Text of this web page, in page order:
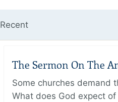
Recent
The Sermon On The
Some churches demand
What does God expect